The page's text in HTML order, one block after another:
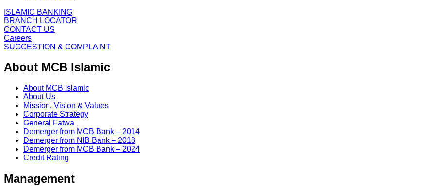
ISLAMIC BANKING
BRANCH LOCATOR
CONTACT US
Careers
SUGGESTION & COMPLAINT
About MCB Islamic
About MCB Islamic
About Us
Mission, Vision & Values
Corporate Strategy
General Fatwa
Demerger from MCB Bank – 2014
Demerger from NIB Bank – 2018
Demerger from MCB Bank – 2024
Credit Rating
Management